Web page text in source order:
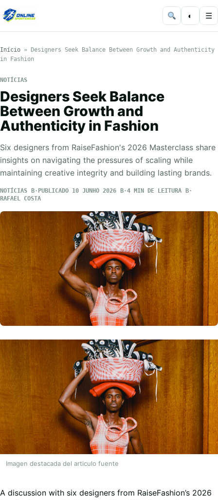
◐ ☰
Início »
Designers Seek Balance Between Growth and Authenticity
in Fashion
NOTÍCIAS
Designers Seek Balance
Between Growth and
Authenticity in Fashion
Six designers from RaiseFashion's 2026 Masterclass share
insights on navigating the pressures of scaling while
maintaining creative integrity and building lasting brands.
NOTÍCIAS PUBLICADO 10 JUNHO 2026
4 MIN DE LEITURA
RAFAEL COSTA
Imagen destacada del articulo fuente
A discussion with six designers from RaiseFashion’s 2026